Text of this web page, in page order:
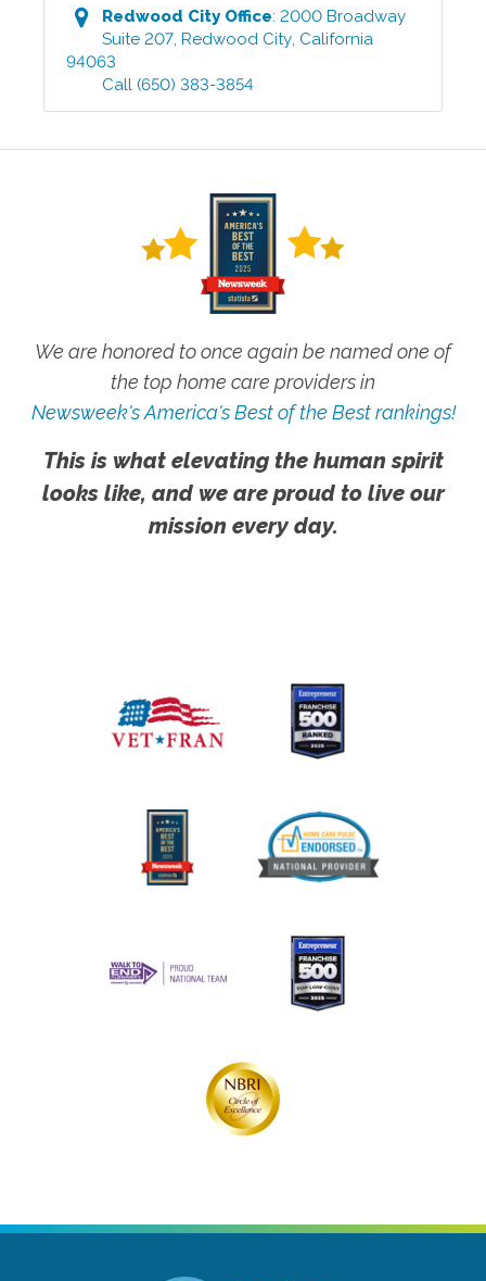
Redwood CityOffice:2000 Broadway
Suite 207,Redwood City, California
94063
Call (650) 383-3854
We are honored to once again be named one of
the top home care providers in
Newsweek's America's Best of the Best rankings!
This is what elevating the human spirit
looks like, and we are proud to live our
mission every day.